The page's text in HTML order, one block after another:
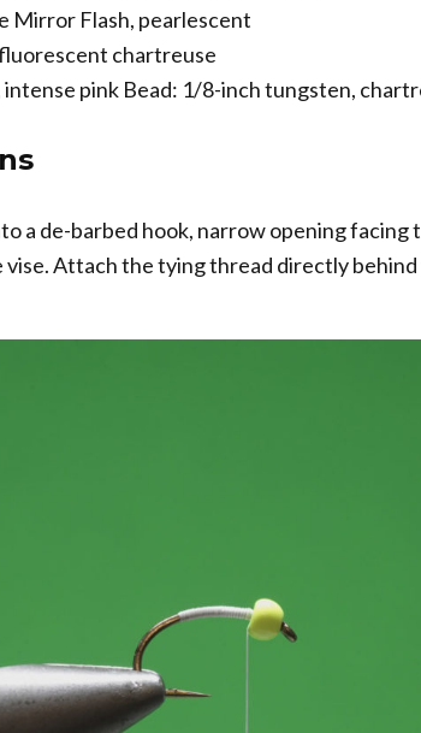
Mirror Flash, pearlescent
chartreuse
intense pink Bead: 1/8-inch tungsten,
a de-barbed hook, narrow opening facing
Attach the tying thread directly